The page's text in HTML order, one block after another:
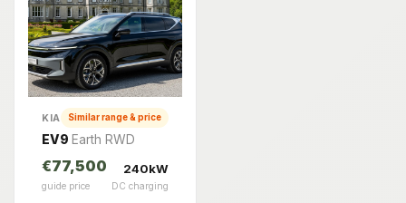
KIA Similar range & price
EV9 Earth RWD
€77,500
guide price
240kW
DC charging